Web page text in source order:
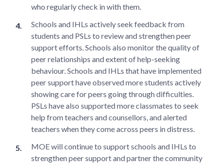
who regularly check in with them.
Schools and IHLs actively seek feedback from
students and PSLs to review and strengthen peer
support efforts. Schools also monitor the quality of
peer relationships and extent of help-seeking
behaviour. Schools and IHLs that have implemented
peer support have observed more students actively
showing care for peers going through difficulties.
PSLs have also supported more classmates to seek
help from teachers and counsellors, and alerted
teachers when they come across peers in distress.
MOE will continue to support schools and IHLs to
strengthen peer support and partner the community